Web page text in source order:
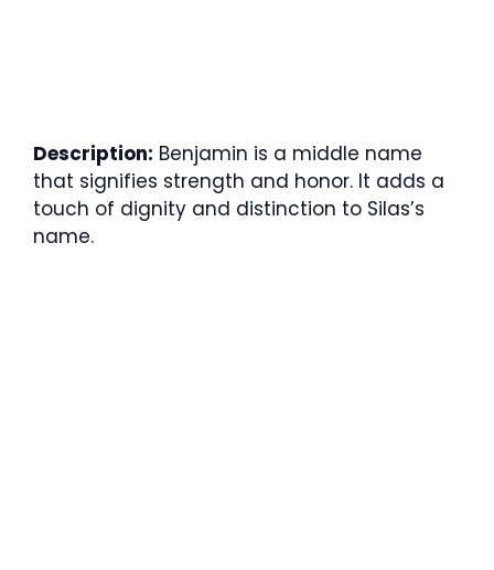
Description: Benjamin is a middle name
that signifies strength and honor. It adds a
touch of dignity and distinction to Silas’s
name.